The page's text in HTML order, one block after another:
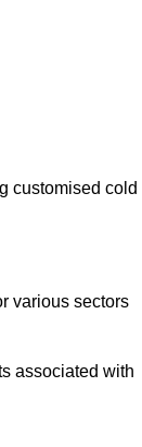
customised cold
various sectors
associated with